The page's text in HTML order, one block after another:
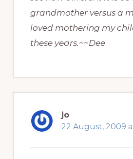
grandmother versus a
loved mothering my
these years.~~Dee
jo
22 August, 2009